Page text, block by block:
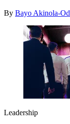
By Bayo Akinola-
Leadership